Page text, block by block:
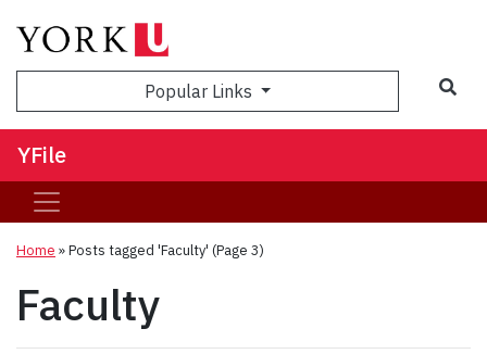
Popular Links
YFile
Home »Posts tagged 'Faculty' (Page 3)
Faculty